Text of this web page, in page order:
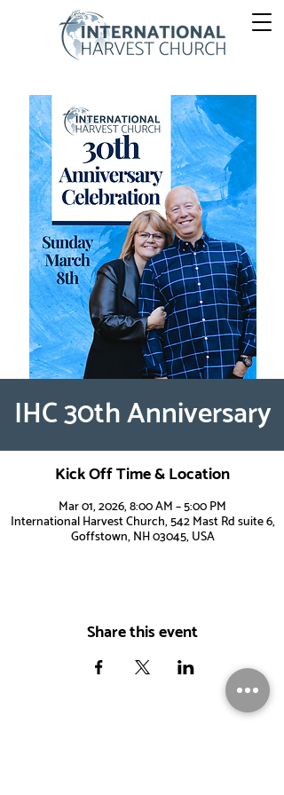
IHC 30th Anniversary
Kick Off Time & Location
Mar 01, 2026, 8:00 AM – 5:00 PM
International Harvest Church, 542 Mast Rd suite 6,
Goffstown, NH 03045, USA
Share this event